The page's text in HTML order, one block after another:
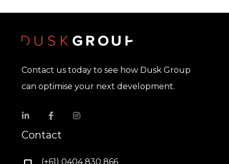
Contact us today to see how Dusk Group
can optimise your next development.
Contact
(+61) 0404 830 866